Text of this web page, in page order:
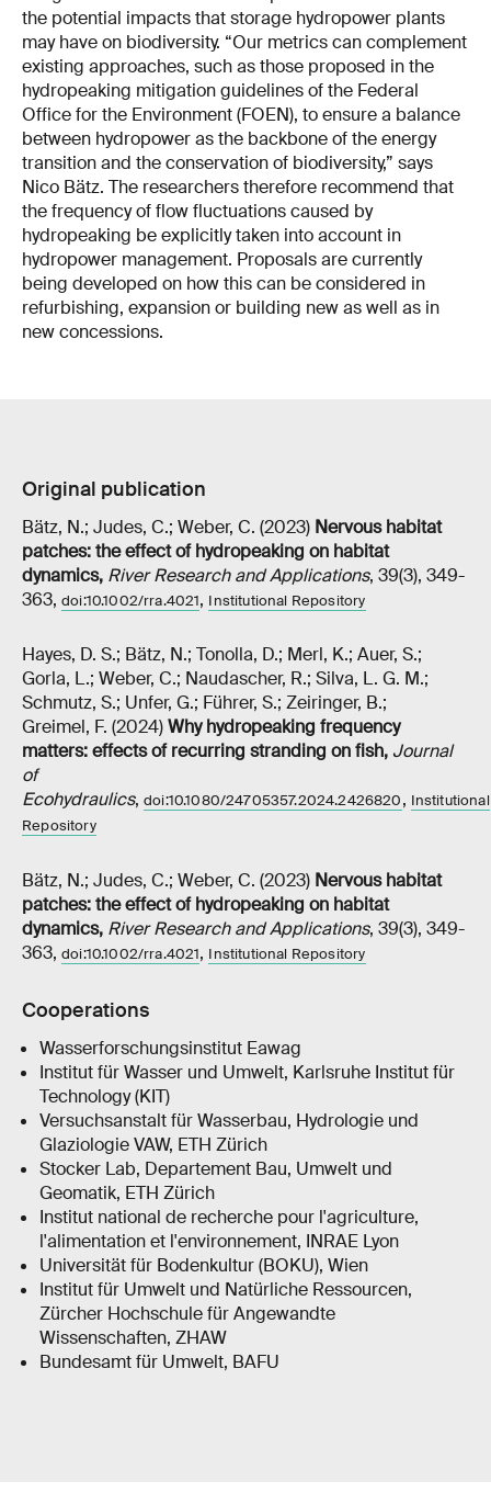
the potential impacts that storage hydropower plants
may have on biodiversity. “Our metrics can complement
existing approaches, such as those proposed in the
hydropeaking mitigation guidelines of the Federal
Office for the Environment (FOEN), to ensure a balance
between hydropower as the backbone of the energy
transition and the conservation of biodiversity,” says
Nico Bätz. The researchers therefore recommend that
the frequency of flow fluctuations caused by
hydropeaking be explicitly taken into account in
hydropower management. Proposals are currently
being developed on how this can be considered in
refurbishing, expansion or building new as well as in
new concessions.
Original publication
Bätz, N.; Judes, C.; Weber, C. (2023) Nervous habitat
patches: the effect of hydropeaking on habitat
dynamics, River Research and Applications, 39(3), 349-
363, doi:10.1002/rra.4021, Institutional Repository
Hayes, D. S.; Bätz, N.; Tonolla, D.; Merl, K.; Auer, S.;
Gorla, L.; Weber, C.; Naudascher, R.; Silva, L. G. M.;
Schmutz, S.; Unfer, G.; Führer, S.; Zeiringer, B.;
Greimel, F. (2024)Why hydropeaking frequency
matters: effects of recurring stranding on fish, Journal
of
Ecohydraulics, doi:10.1080/24705357.2024.2426820, Institutional
Repository
Bätz, N.; Judes, C.; Weber, C. (2023) Nervous habitat
patches: the effect of hydropeaking on habitat
dynamics, River Research and Applications, 39(3), 349-
363, doi:10.1002/rra.4021, Institutional Repository
Cooperations
Wasserforschungsinstitut Eawag
Institut für Wasser und Umwelt, Karlsruhe Institut für
Technology (KIT)
Versuchsanstalt für Wasserbau, Hydrologie und
Glaziologie VAW, ETH Zürich
Stocker Lab, Departement Bau, Umwelt und
Geomatik, ETH Zürich
Institut national de recherche pour l'agriculture,
l'alimentation et l'environnement, INRAE Lyon
Universität für Bodenkultur (BOKU), Wien
Institut für Umwelt und Natürliche Ressourcen,
Zürcher Hochschule für Angewandte
Wissenschaften, ZHAW
Bundesamt für Umwelt, BAFU